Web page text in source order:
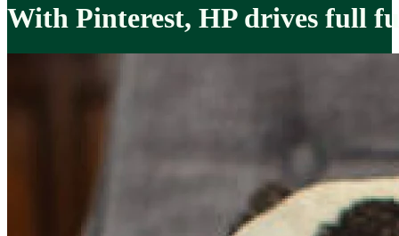
With Pinterest, HP drives full